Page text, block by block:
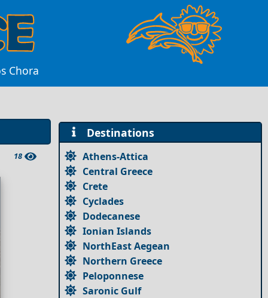
Chora
18
Destinations
Athens-Attica
Central Greece
Crete
Cyclades
Dodecanese
Ionian Islands
NorthEast Aegean
Northern Greece
Peloponnese
Saronic Gulf